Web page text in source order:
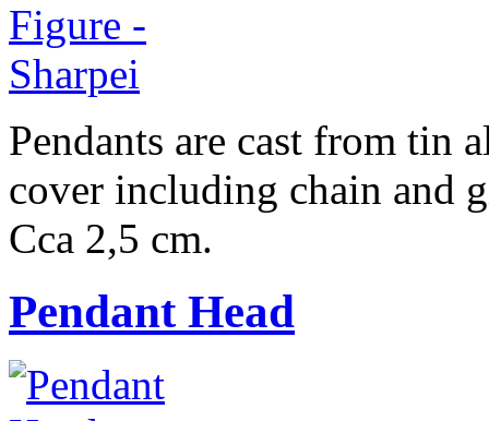
Pendants are cast from tin
cover including chain and
Cca 2,5 cm.
Pendant Head